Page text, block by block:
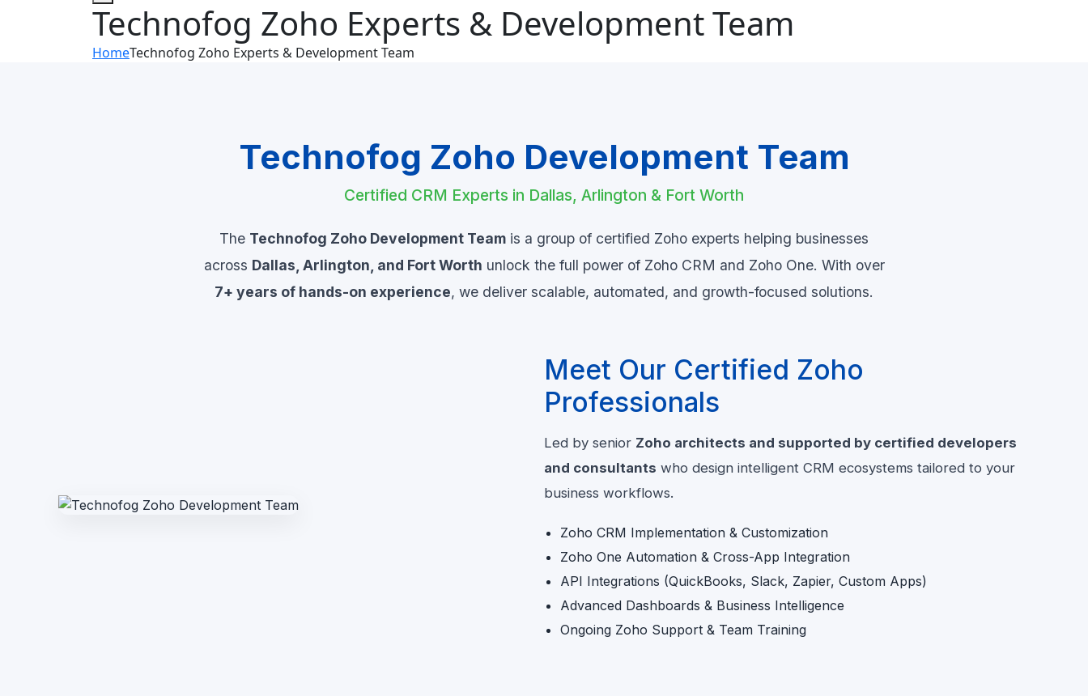
Technofog Zoho Experts & Development Team
HomeTechnofog Zoho Experts & Development Team
Technofog Zoho Development Team
Certified CRM Experts in Dallas, Arlington & Fort Worth
The Technofog Zoho Development Team is a group of certified Zoho experts helping businesses
across Dallas, Arlington, and Fort Worth unlock the full power of Zoho CRM and Zoho One. With over
7+ years of hands-on experience, we deliver scalable, automated, and growth-focused solutions.
Meet Our Certified Zoho
Professionals
Led by senior Zoho architects and supported by certified developers
and consultants who design intelligent CRM ecosystems tailored to your
business workflows.
Zoho CRM Implementation & Customization
Zoho One Automation & Cross-App Integration
API Integrations (QuickBooks, Slack, Zapier, Custom Apps)
Advanced Dashboards & Business Intelligence
Ongoing Zoho Support & Team Training